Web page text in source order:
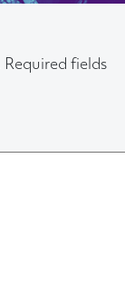
Required fields